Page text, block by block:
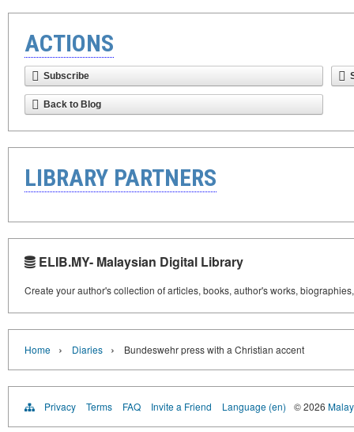
ACTIONS
Subscribe
Back to Blog
LIBRARY PARTNERS
ELIB.MY- Malaysian Digital Library
Create your author's collection of articles, books, author's works,
Home › Diaries › Bundeswehr press with a Christian accent
Privacy Terms FAQ Invite a Friend Language (en) © 2026